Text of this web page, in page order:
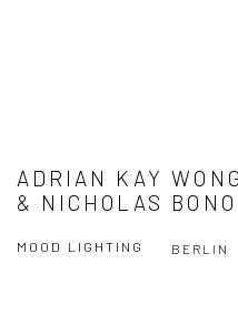
ADRIAN KAY
& NICHOLAS
MOOD LIGHTING BERLIN